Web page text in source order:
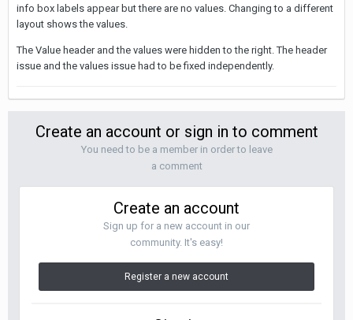
info box labels appear but there are no values. Changing to a different
layout shows the values.
The Value header and the values were hidden to the right. The header
issue and the values issue had to be fixed independently.
Create an account or sign in to comment
You need to be a member in order to leave
a comment
Create an account
Sign up for a new account in our
community. It's easy!
Register a new account